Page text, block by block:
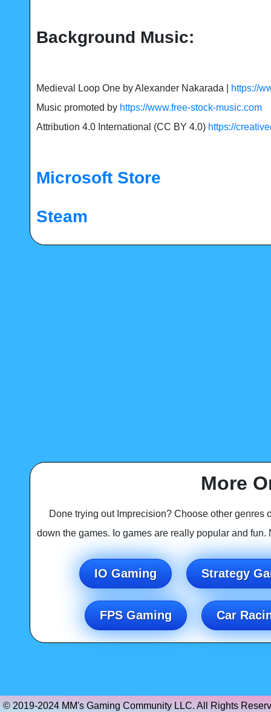
Background Music:
Medieval Loop One by Alexander Nakarada |
https://
Music promoted by https://www.free-stock-music.com
Attribution 4.0 International (CC BY 4.0) https://
Microsoft Store
Steam
More
Done trying out Imprecision? Choose other genres
down the games. Io games are really popular and
IO Gaming Strategy
FPS Gaming Car
© 2019-2024 MM's Gaming Community LLC. All Rights